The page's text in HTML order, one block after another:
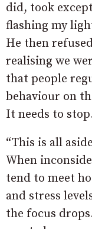
did, took
flashing my
He then
realising we
that people
behaviour on
It needs to
“This is all
When
tend to meet
and stress
the focus